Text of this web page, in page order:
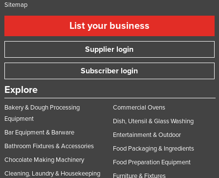
Sitemap
List your business
Supplier login
Subscriber login
Explore
Bakery & Dough Processing
Equipment
Bar Equipment & Barware
Bathroom Fixtures & Accessories
Chocolate Making Machinery
Cleaning, Laundry & Housekeeping
Commercial Ovens
Dish, Utensil & Glass Washing
Entertainment & Outdoor
Food Packaging & Ingredients
Food Preparation Equipment
Furniture & Fixtures